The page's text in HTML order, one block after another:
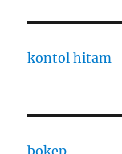
kontol hitam